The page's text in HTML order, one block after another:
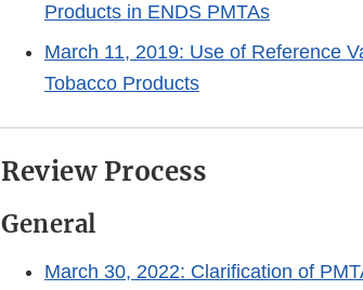
Products in ENDS PMTAs
March 11, 2019: Use of Reference
Tobacco Products
Review Process
General
March 30, 2022: Clarification of